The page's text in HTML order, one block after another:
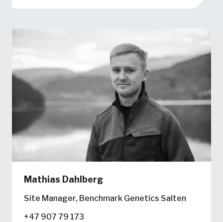
Mathias Dahlberg
Site Manager, Benchmark Genetics Salten
+47 907 79 173